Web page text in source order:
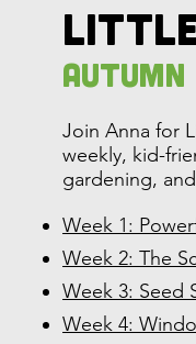
little
Autumn
Join Anna for
weekly, kid-
gardening,
Week 1:
Week 2: The
Week 3: Seed
Week 4: